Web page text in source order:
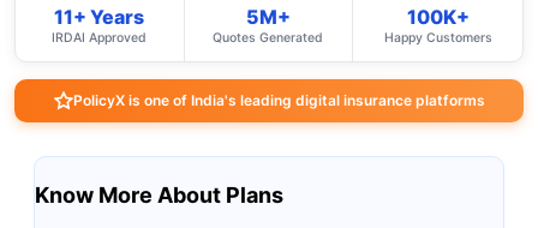
11+ Years
IRDAI Approved
5M+
Quotes Generated
100K+
Happy Customers
PolicyX is one of India's leading digital insurance platforms
Know More About Plans